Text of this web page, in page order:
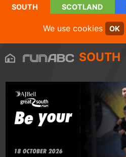
SOUTH SCOTLAND
We use cookies OK
SOUTH